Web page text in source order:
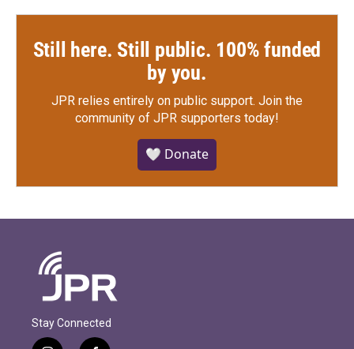
Still here. Still public. 100% funded
by you.
JPR relies entirely on public support. Join the
community of JPR supporters today!
🤍 Donate
Stay Connected